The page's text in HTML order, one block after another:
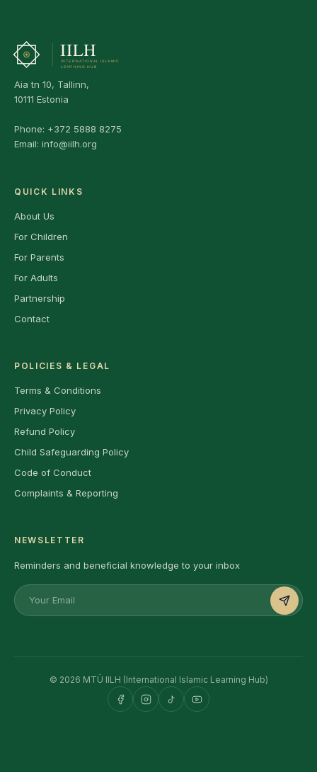
Aia tn 10, Tallinn,
10111 Estonia
Phone: +372 5888 8275
Email: info@iilh.org
QUICK LINKS
About Us
For Children
For Parents
For Adults
Partnership
Contact
POLICIES & LEGAL
Terms & Conditions
Privacy Policy
Refund Policy
Child Safeguarding Policy
Code of Conduct
Complaints & Reporting
NEWSLETTER
Reminders and beneficial knowledge to your inbox
© 2026 MTÜ IILH (International Islamic Learning Hub)